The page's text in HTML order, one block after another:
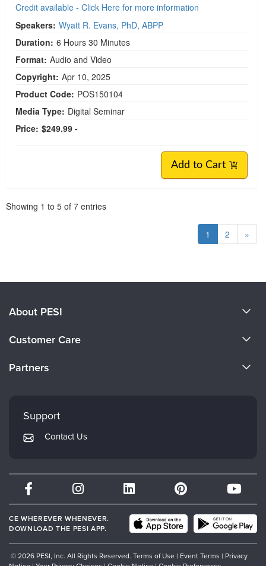
Credit available - Click Here for more information
Speakers: Wyatt R. Evans, PhD, ABPP
Duration: 6 Hours 30 Minutes
Format: Audio and Video
Copyright: Apr 10, 2025
Product Code: POS150104
Media Type: Digital Seminar
Price: $249.99 -
Add to Cart
Showing 1 to 5 of 7 entries
1 2 »
About PESI
Careers
Customer Care
Returns and Refund Policy
Subscription Preferences
Partners
Mindsight Institute
PESI Publishing
Therapist.com
Partner with Us
Support
Contact Us
CE WHEREVER WHENEVER.
DOWNLOAD THE PESI APP.
© 2026 PESI, Inc. All Rights Reserved. Terms of Use | Event Terms | Privacy